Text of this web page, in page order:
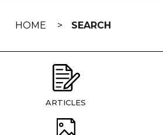
HOME SEARCH
ARTICLES